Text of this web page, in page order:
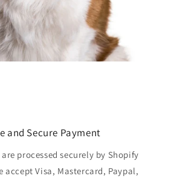
and Secure Payment
processed securely by Shopify
accept Visa, Mastercard, Paypal,